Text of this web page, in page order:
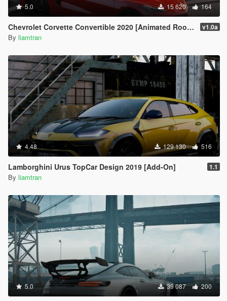
5.0 15 620 164
Chevrolet Corvette Convertible 2020 [Animated Roof | Add-On] v1.0a
By liamtran
4.48 129 130 516
Lamborghini Urus TopCar Design 2019 [Add-On] 1.1
By liamtran
5.0 39 087 200